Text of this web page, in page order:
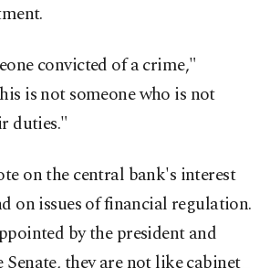
convicted of a crime,"
is not someone who is not
duties."
on the central bank's interest
on issues of financial regulation.
by the president and